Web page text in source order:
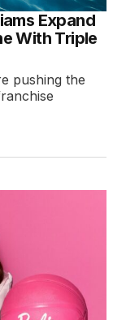
Expand
With Triple
pushing the